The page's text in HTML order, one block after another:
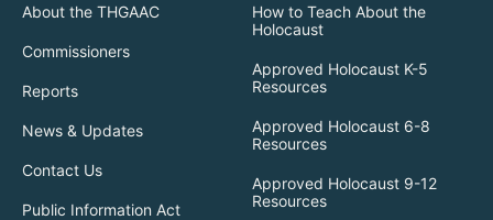
About the THGAAC
Commissioners
Reports
News & Updates
Contact Us
Public Information Act
How to Teach About the
Holocaust
Approved Holocaust K-5
Resources
Approved Holocaust 6-8
Resources
Approved Holocaust 9-12
Resources